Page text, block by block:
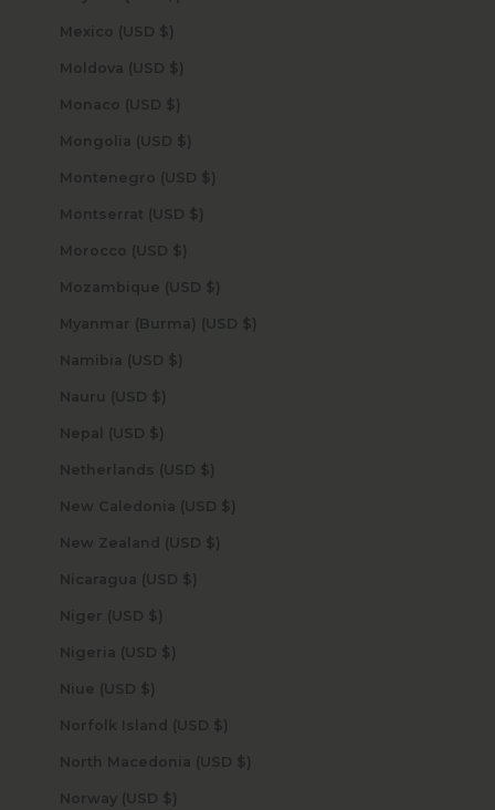
Mexico (USD $)
Moldova (USD $)
Monaco (USD $)
Mongolia (USD $)
Montenegro (USD $)
Montserrat (USD $)
Morocco (USD $)
Mozambique (USD $)
Myanmar (Burma) (USD $)
Namibia (USD $)
Nauru (USD $)
Nepal (USD $)
Netherlands (USD $)
New Caledonia (USD $)
New Zealand (USD $)
Nicaragua (USD $)
Niger (USD $)
Nigeria (USD $)
Niue (USD $)
Norfolk Island (USD $)
North Macedonia (USD $)
Norway (USD $)